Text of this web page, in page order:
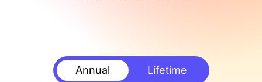
Annual Lifetime